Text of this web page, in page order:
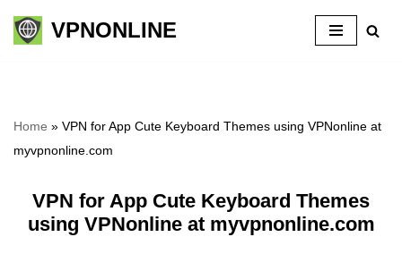
Skip
VPNONLINE
Home » VPN for App Cute Keyboard Themes using VPNonline at
myvpnonline.com
VPN for App Cute Keyboard Themes
using VPNonline at myvpnonline.com